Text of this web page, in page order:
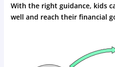
With the right guidance, kids
well and reach their financial